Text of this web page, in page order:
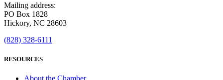
Mailing address:
PO Box 1828
Hickory, NC 28603
(828) 328-6111
RESOURCES
About the Chamber